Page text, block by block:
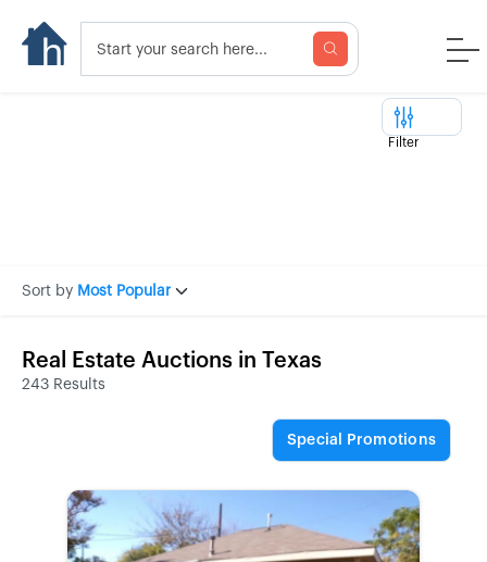
Filter
Sort by Most Popular
Real Estate Auctions in Texas
243 Results
Special Promotions